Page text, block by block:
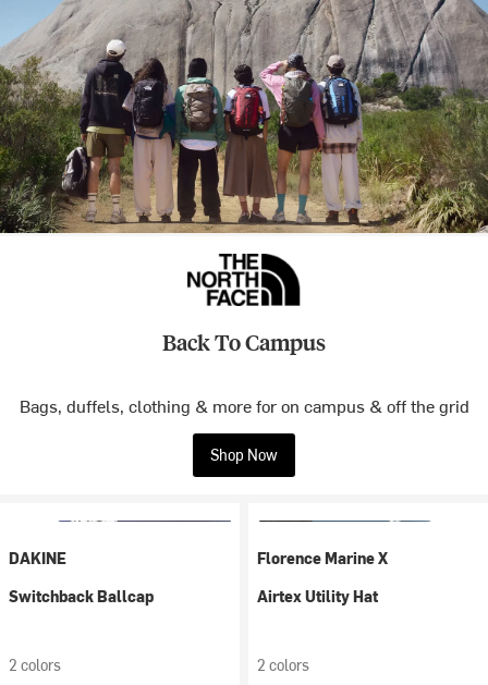
Back To Campus
Bags, duffels, clothing & more for on campus & off the grid
Shop Now
DAKINE
Switchback Ballcap
2 colors
Florence Marine X
Airtex Utility Hat
2 colors